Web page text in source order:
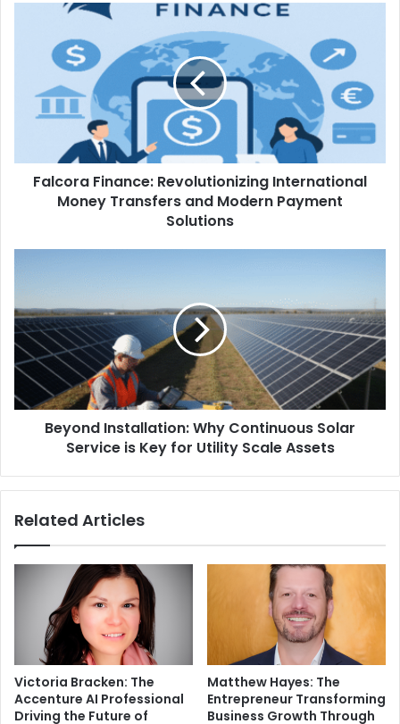
Falcora Finance: Revolutionizing International
Money Transfers and Modern Payment
Solutions
Beyond Installation: Why Continuous Solar
Service is Key for Utility Scale Assets
Related Articles
Victoria Bracken: The
Accenture AI Professional
Driving the Future of
Matthew Hayes: The
Entrepreneur Transforming
Business Growth Through